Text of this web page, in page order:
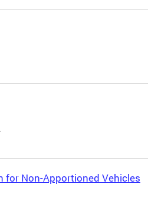
for Non-Apportioned Vehicles